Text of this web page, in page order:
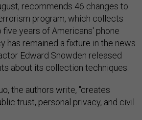
recommends 46 changes to
program, which collects
years of Americans' phone
has remained a fixture in the news
Edward Snowden released
about its collection techniques.
the authors write, "creates
trust, personal privacy, and civil